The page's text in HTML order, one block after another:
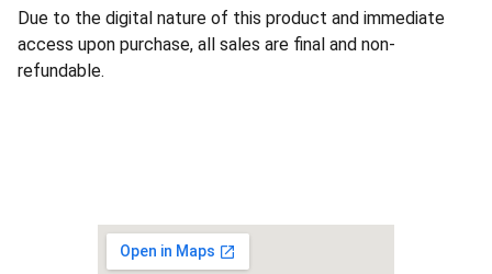
Due to the digital nature of this product and immediate
access upon purchase, all sales are final and non-
refundable.